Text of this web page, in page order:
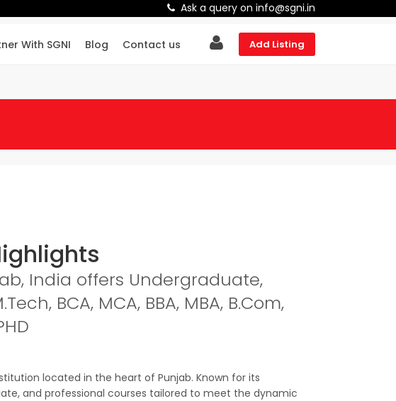
Ask a query on info@sgni.in
Add Listing
With SGNI Blog Contact us
India offers Undergraduate,
BCA, MCA, BBA, MBA, B.Com,
located in the heart of Punjab. Known for its
and professional courses tailored to meet the dynamic